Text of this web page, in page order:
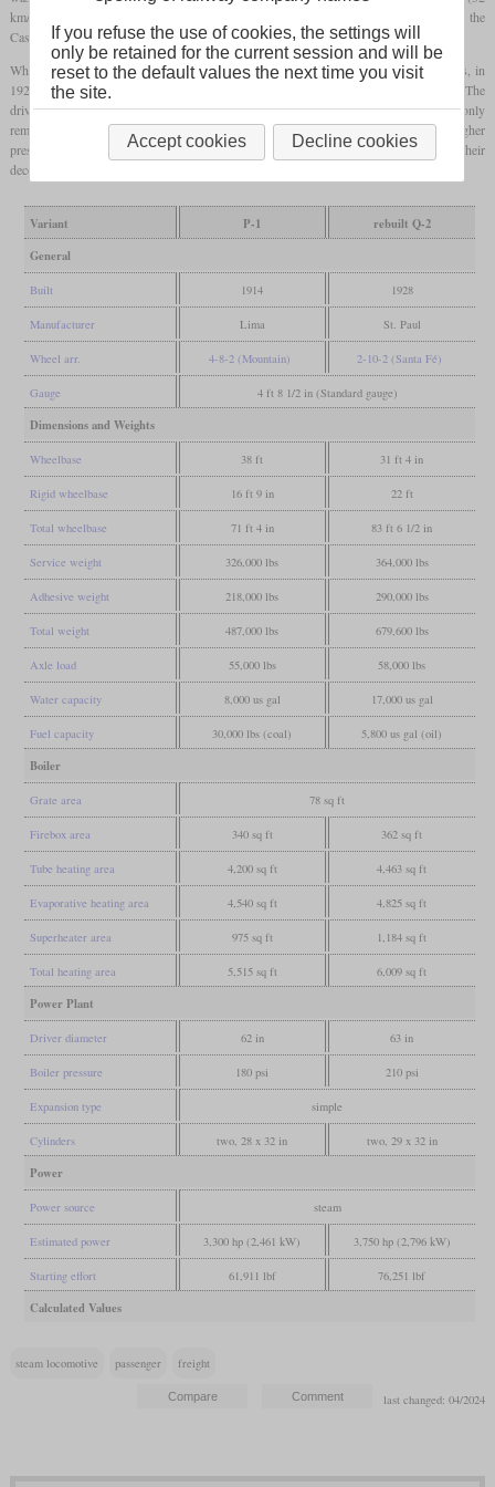
km/h) on the 1.8 percent in Montana and 15
(24 km/h) on the 2.2 percent in the
Cascades, both without helpers.
When these locomotives were no longer sufficient to meet the increased requirements, in
1928 all P-1s were rebuilt into 2-10-2 freight locomotives and designated class Q-2. The
drivers and the cylinder diameter were each increased by one inch. The boiler only
remained the same on the outside and had many changes on the inside, as well as a higher
pressure. They were all coal-fired, but nine were converted to oil in the 1940s. Their
decommissioning began in the 1950s and was completed in April 1958.
Variant P-1
rebuilt Q-2
General
Built 1914 1928
Manufacturer Lima St. Paul
Wheel arr. 4-8-2 (Mountain) 2-10-2 (Santa Fé)
Gauge 4 ft 8 1/2 in (Standard gauge)
Dimensions and Weights
Wheelbase 38 ft 31 ft 4 in
Rigid wheelbase 16 ft 9 in 22 ft
Total wheelbase 71 ft 4 in 83 ft 6 1/2 in
Service weight 326,000 lbs 364,000 lbs
Adhesive weight 218,000 lbs 290,000 lbs
Total weight 487,000 lbs 679,600 lbs
Axle load 55,000 lbs 58,000 lbs
Water capacity 8,000 us gal 17,000 us gal
Fuel capacity 30,000 lbs (coal) 5,800 us gal (oil)
Boiler
Grate area 78 sq ft
Firebox area 340 sq ft 362 sq ft
Tube heating area 4,200 sq ft 4,463 sq ft
Evaporative heating area 4,540 sq ft 4,825 sq ft
Superheater area 975 sq ft 1,184 sq ft
Total heating area 5,515 sq ft 6,009 sq ft
Power Plant
Driver diameter 62 in 63 in
Boiler pressure 180 psi 210 psi
Expansion type simple
Cylinders two, 28 x 32 in two, 29 x 32 in
Power
Power source steam
Estimated power 3,300 hp (2,461 kW) 3,750 hp (2,796 kW)
Starting effort 61,911 lbf 76,251 lbf
Calculated Values
steam locomotive passenger freight
last changed: 04/2024
If you refuse the use of cookies, the settings will
only be retained for the current session and will be
reset to the default values the next time you visit
the site.
Accept cookies Decline cookies